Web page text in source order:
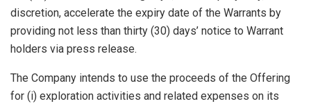
discretion, accelerate the expiry date of the Warrants by
providing not less than thirty (30) days’ notice to Warrant
holders via press release.
The Company intends to use the proceeds of the Offering
for (i) exploration activities and related expenses on its